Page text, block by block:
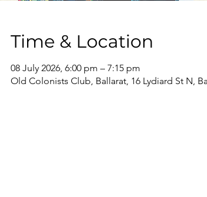
Time & Location
08 July 2026, 6:00 pm – 7:15 pm
Old Colonists Club, Ballarat, 16 Lydiard St N,